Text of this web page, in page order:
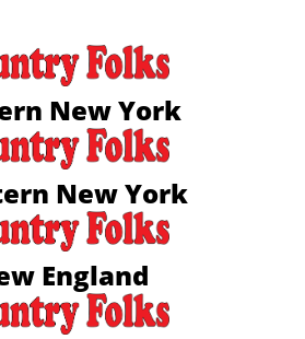
New York
New York
England